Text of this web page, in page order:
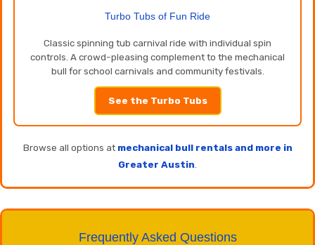
Turbo Tubs of Fun Ride
Classic spinning tub carnival ride with individual spin
controls. A crowd-pleasing complement to the mechanical
bull for school carnivals and community festivals.
See the Turbo Tubs
Browse all options at mechanical bull rentals and more in
Greater Austin
Frequently Asked Questions